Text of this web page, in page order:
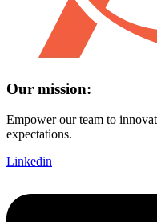
Our mission:
Empower our team to
expectations.
Linkedin